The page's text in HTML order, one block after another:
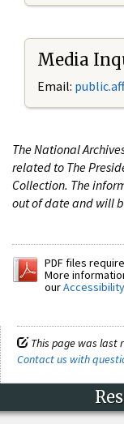
Media
Email:
The National
related to The
Collection. The
out of date and will
PDF files
More
our
This page was last
Contact us with